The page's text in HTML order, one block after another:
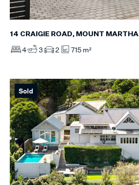
14 CRAIGIE ROAD, MOUNT MARTHA
4 3 2 715 m²
Sold